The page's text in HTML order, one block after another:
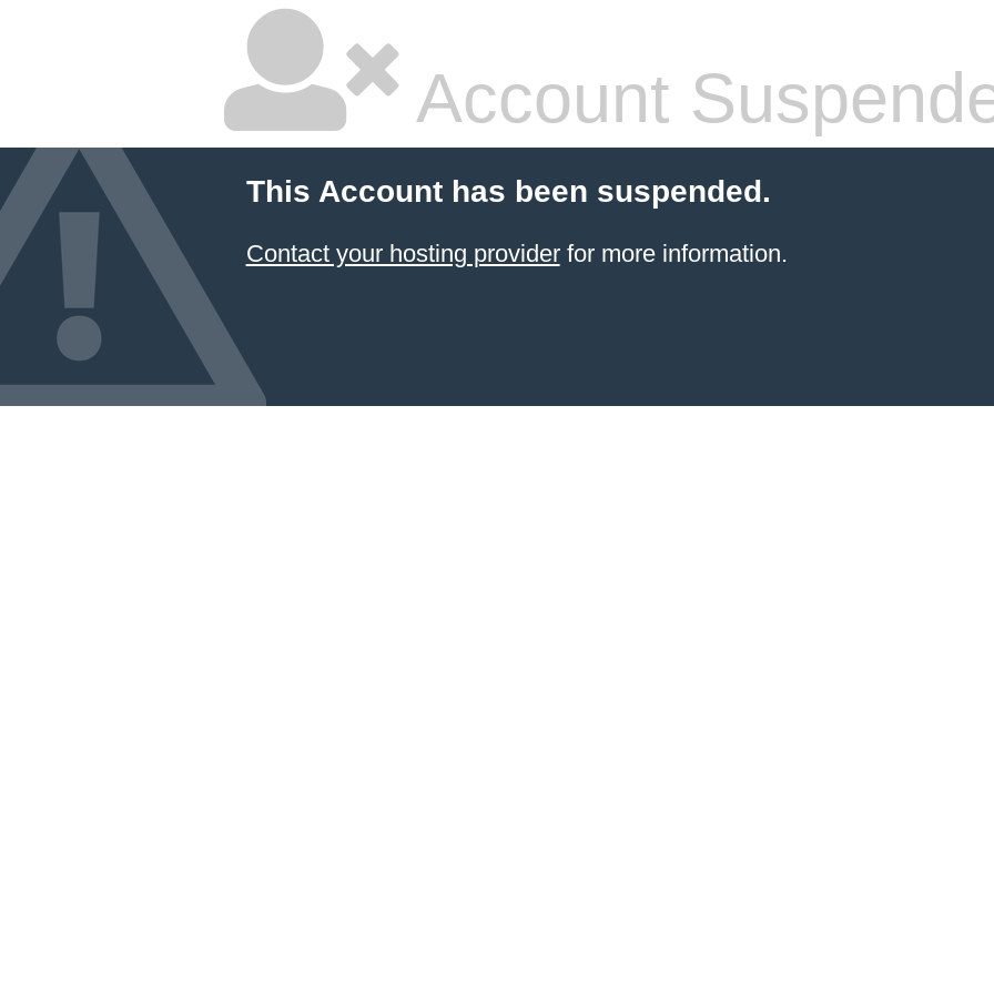
Account
This Account has been suspended.
Contact your hosting providerfor more information.